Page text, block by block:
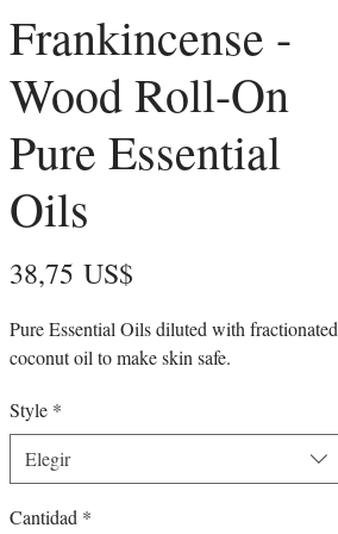
Frankincense -
Wood Roll-On
Pure Essential
Oils
38,75 US$
Pure Essential Oils diluted with fractionated
coconut oil to make skin safe.
Style *
Elegir
Cantidad *